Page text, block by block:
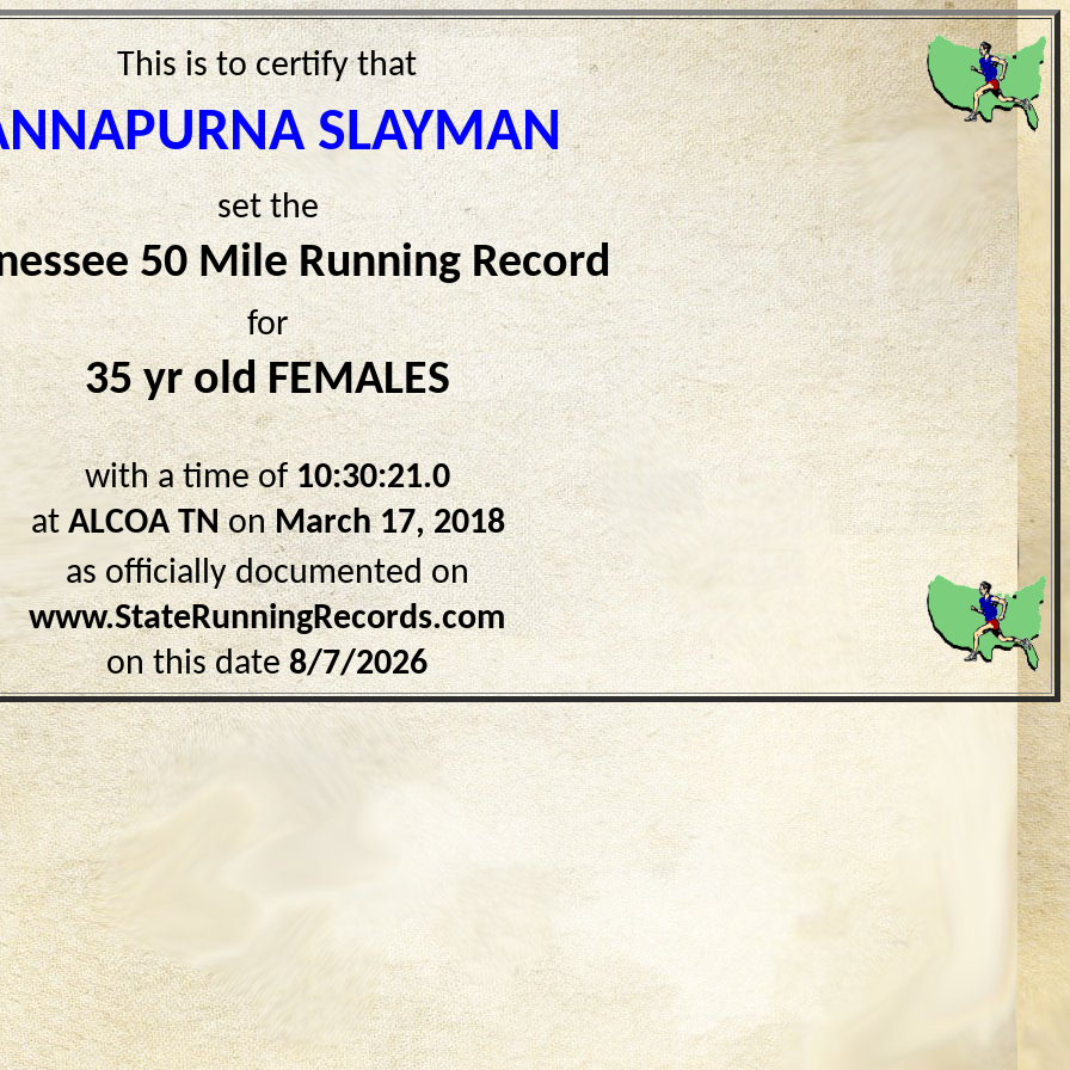
This is to certify that
SLAYMAN
set the
50 Mile Running Record
for
35 yr old FEMALES
with a time of10:30:21.0
at ALCOA TNonMarch 17, 2018
as officially documented on
www.StateRunningRecords.com
on this date8/7/2026